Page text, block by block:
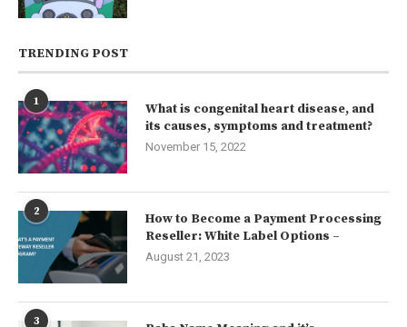
TRENDING POST
1
What is congenital heart disease, and
its causes, symptoms and treatment?
November 15, 2022
2
How to Become a Payment Processing
Reseller: White Label Options –
August 21, 2023
3